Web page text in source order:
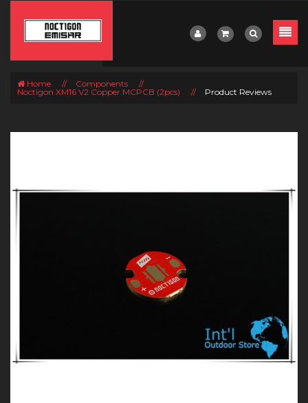
Home // Components
//
Noctigon XM16 V2 Copper MCPCB (2pcs)
// Product Reviews